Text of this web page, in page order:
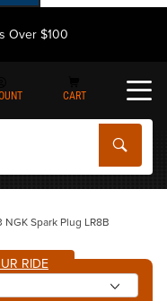
Over $100
CART
Spark Plug LR8B
RIDE